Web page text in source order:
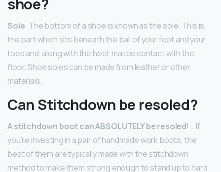
Sole: The bottom of a shoe is known as the sole. This is
the part which sits beneath the ball of your foot and your
toes and, along with the heel, makes contact with the
floor. Shoe soles can be made from leather or other
materials.
Can Stitchdown be resoled?
A stitchdown boot can ABSOLUTELY be resoled! … If
you’re investing in a pair of handmade work boots, the
best of them are typically made with the stitchdown
method to make them strong enough to stand up to hard